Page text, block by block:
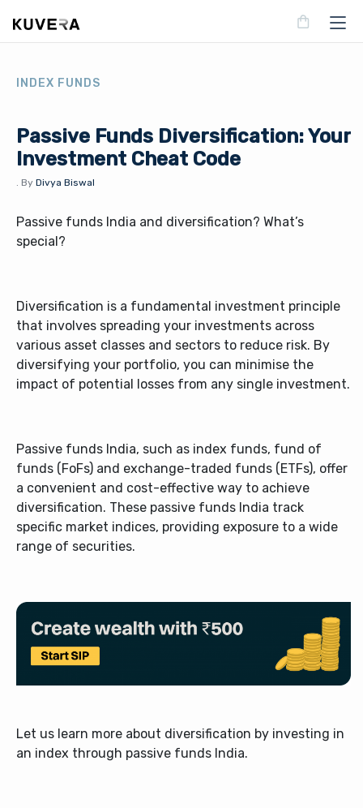
INDEX FUNDS
Passive Funds Diversification: Your
Investment Cheat Code
. By Divya Biswal
Passive funds India and diversification? What’s
special?
Diversification is a fundamental investment principle
that involves spreading your investments across
various asset classes and sectors to reduce risk. By
diversifying your portfolio, you can minimise the
impact of potential losses from any single investment.
Passive funds India, such as index funds, fund of
funds (FoFs) and exchange-traded funds (ETFs), offer
a convenient and cost-effective way to achieve
diversification. These passive funds India track
specific market indices, providing exposure to a wide
range of securities.
Let us learn more about diversification by investing in
an index through passive funds India.